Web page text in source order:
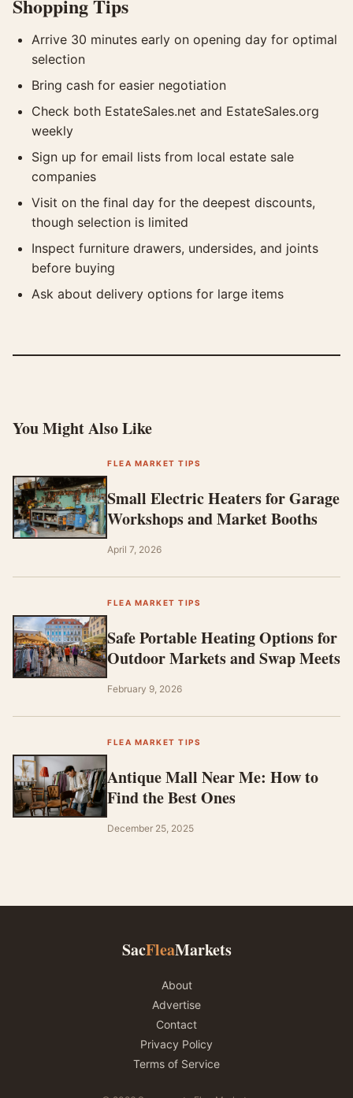
Shopping Tips
Arrive 30 minutes early on opening day for optimal
selection
Bring cash for easier negotiation
Check both EstateSales.net and EstateSales.org
weekly
Sign up for email lists from local estate sale
companies
Visit on the final day for the deepest discounts,
though selection is limited
Inspect furniture drawers, undersides, and joints
before buying
Ask about delivery options for large items
You Might Also Like
FLEA MARKET TIPS
Small Electric Heaters for Garage
Workshops and Market Booths
April 7, 2026
FLEA MARKET TIPS
Safe Portable Heating Options for
Outdoor Markets and Swap Meets
February 9, 2026
FLEA MARKET TIPS
Antique Mall Near Me: How to
Find the Best Ones
December 25, 2025
SacFleaMarkets
About
Advertise
Contact
Privacy Policy
Terms of Service